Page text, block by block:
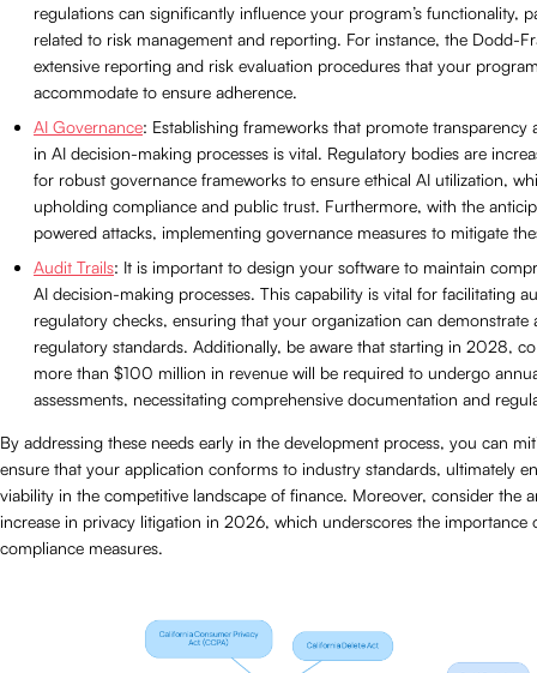
regulations can significantly influence your program’s functionality,
related to risk management and reporting. For instance, the Dodd-
extensive reporting and risk evaluation procedures that your
accommodate to ensure adherence.
AI Governance: Establishing frameworks that promote transparency
in AI decision-making processes is vital. Regulatory bodies are
for robust governance frameworks to ensure ethical AI utilization,
upholding compliance and public trust. Furthermore, with the
powered attacks, implementing governance measures to mitigate
Audit Trails: It is important to design your software to maintain
AI decision-making processes. This capability is vital for facilitating
regulatory checks, ensuring that your organization can demonstrate
regulatory standards. Additionally, be aware that starting in 2028,
more than $100 million in revenue will be required to undergo
assessments, necessitating comprehensive documentation and
By addressing these needs early in the development process, you can
ensure that your application conforms to industry standards, ultimately
viability in the competitive landscape of finance. Moreover, consider the
increase in privacy litigation in 2026, which underscores the importance
compliance measures.